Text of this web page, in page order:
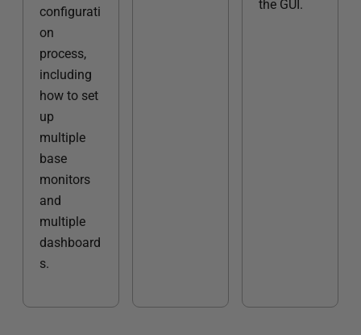
configurati
on
process,
including
how to set
up
multiple
base
monitors
and
multiple
dashboard
s.
the GUI.